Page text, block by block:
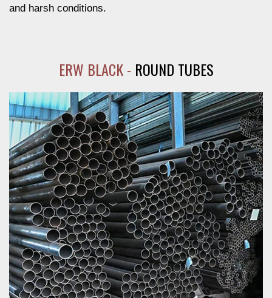
and harsh conditions.
ERW BLACK - ROUND TUBES